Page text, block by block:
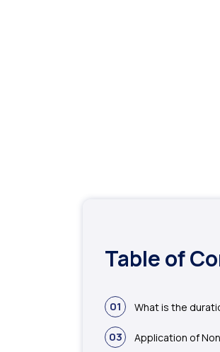
Table of
01 What is the
03 Application of